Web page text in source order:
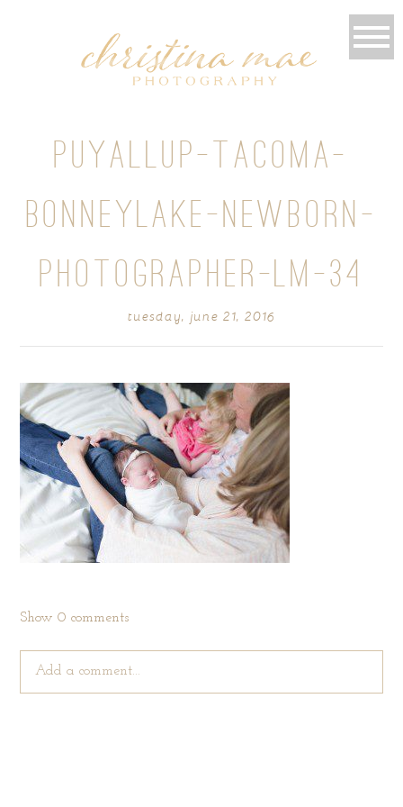
PUYALLUP-TACOMA-
BONNEYLAKE-NEWBORN-
PHOTOGRAPHER-LM-34
tuesday, june 21, 2016
Show0 comments
Add a comment...